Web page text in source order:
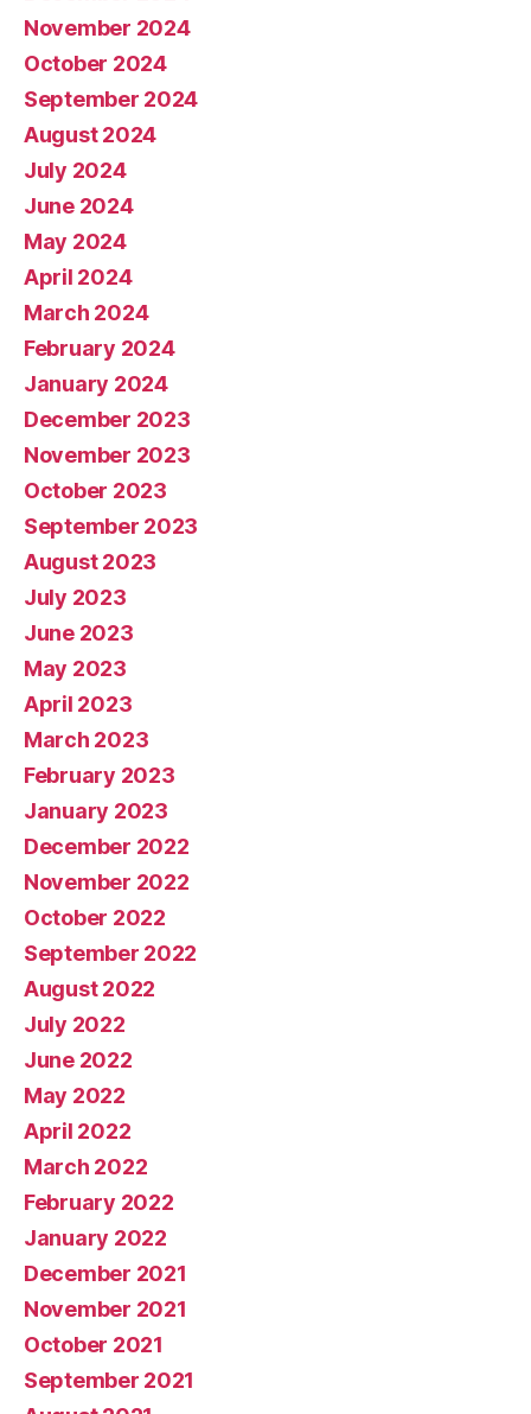
November 2024
October 2024
September 2024
August 2024
July 2024
June 2024
May 2024
April 2024
March 2024
February 2024
January 2024
December 2023
November 2023
October 2023
September 2023
August 2023
July 2023
June 2023
May 2023
April 2023
March 2023
February 2023
January 2023
December 2022
November 2022
October 2022
September 2022
August 2022
July 2022
June 2022
May 2022
April 2022
March 2022
February 2022
January 2022
December 2021
November 2021
October 2021
September 2021